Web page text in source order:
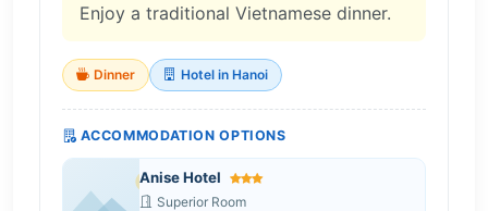
Enjoy a traditional Vietnamese dinner.
Dinner Hotel in Hanoi
ACCOMMODATION OPTIONS
Anise Hotel
Superior Room